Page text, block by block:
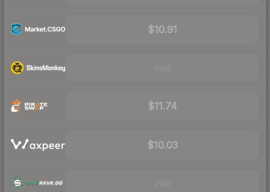
$10.91
$11.74
$10.03